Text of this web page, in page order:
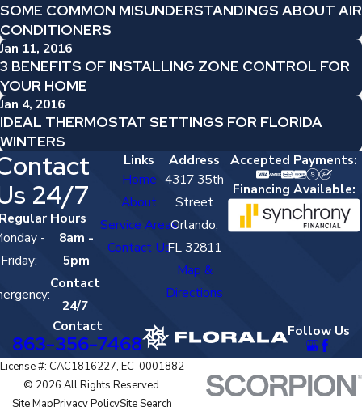
SOME COMMON MISUNDERSTANDINGS ABOUT AIR
CONDITIONERS
Jan 11, 2016
3 BENEFITS OF INSTALLING ZONE CONTROL FOR
YOUR HOME
Jan 4, 2016
IDEAL THERMOSTAT SETTINGS FOR FLORIDA
WINTERS
24/7
Hours
-
Friday:
8am -
5pm
Contact
24/7
Links
Home
About
Service Areas
Contact Us
Address
4317 35th
Street
Orlando,
FL 32811
Map &
Directions
Accepted Payments:
Financing Available:
Contact
863-356-7468 Follow Us
License #: CAC1816227, EC-0001882
© 2026 All Rights Reserved.
Site MapPrivacy PolicySite Search